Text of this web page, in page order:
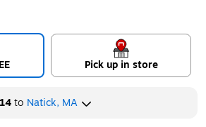
Pick up in store
to Natick, MA